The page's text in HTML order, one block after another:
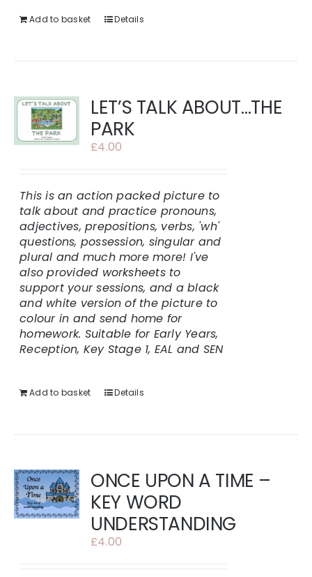
Add to basket Details
LET’S TALK ABOUT…THE
PARK
£4.00
This is an action packed picture to
talk about and practice pronouns,
adjectives, prepositions, verbs, 'wh'
questions, possession, singular and
plural and much more more! I've
also provided worksheets to
support your sessions, and a black
and white version of the picture to
colour in and send home for
homework. Suitable for Early Years,
Reception, Key Stage 1, EAL and SEN
Add to basket Details
ONCE UPON A TIME –
KEY WORD
UNDERSTANDING
£4.00